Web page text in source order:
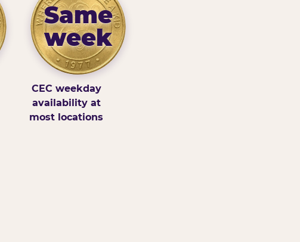
Same
week
CEC weekday
availability at
most locations